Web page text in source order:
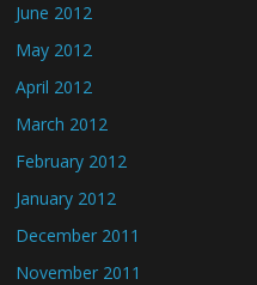
June 2012
May 2012
April 2012
March 2012
February 2012
January 2012
December 2011
November 2011